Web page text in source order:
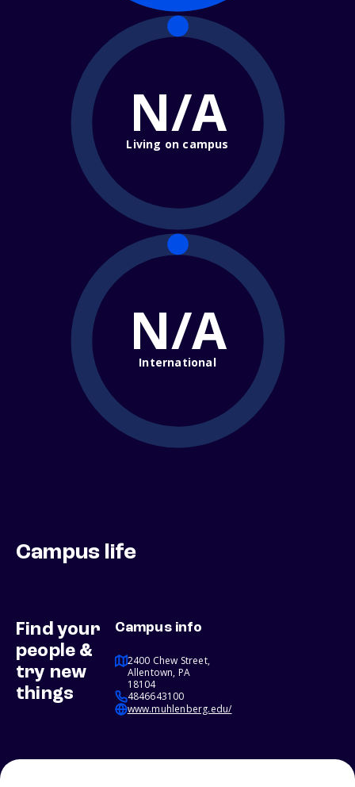
N/A
Living on campus
N/A
International
Campus life
Find your
people &
try new
things
Campus info
2400 Chew Street,
Allentown, PA
18104
4846643100
www.muhlenberg.edu/